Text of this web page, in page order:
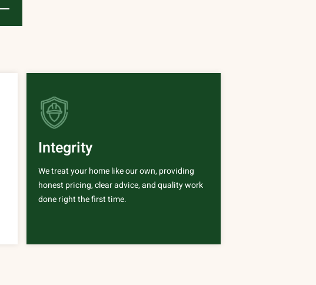
Integrity
We treat your home like our own, providing
honest pricing, clear advice, and quality work
done right the first time.